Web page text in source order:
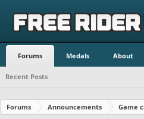
Forums Medals About
Recent Posts
Forums Announcements Game